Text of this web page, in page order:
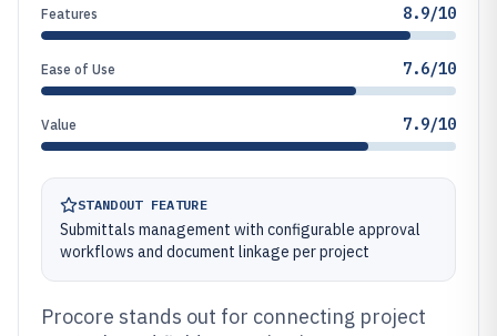
Features 8.9/10
Ease of Use 7.6/10
Value 7.9/10
STANDOUT FEATURE
Submittals management with configurable approval
workflows and document linkage per project
Procore stands out for connecting project